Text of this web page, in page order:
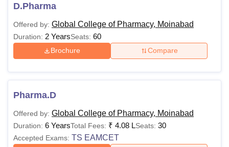
D.Pharma
Offered by: Global College of Pharmacy, Moinabad
Duration: 2 YearsSeats: 60
Brochure Compare
Pharma.D
Offered by: Global College of Pharmacy, Moinabad
Duration: 6 YearsTotal Fees: ₹ 4.08 LSeats: 30
Accepted Exams: TS EAMCET